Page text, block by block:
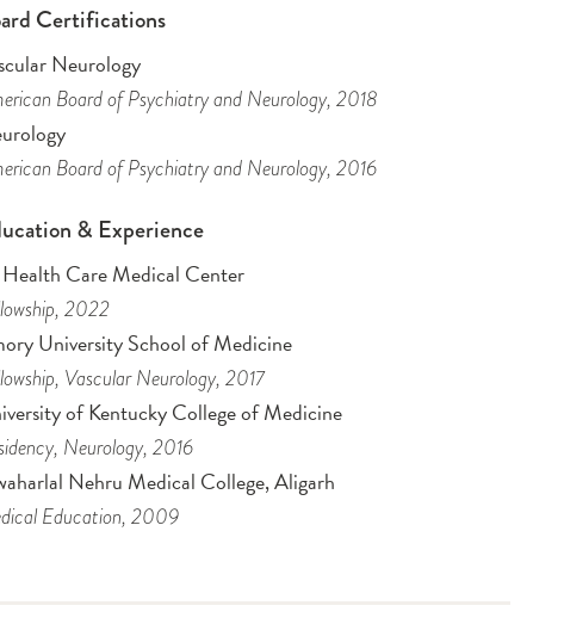
Certifications
Neurology
Board of Psychiatry and Neurology, 2018
Board of Psychiatry and Neurology, 2016
& Experience
Care Medical Center
, 2022
University School of Medicine
, Vascular Neurology, 2017
of Kentucky College of Medicine
, Neurology, 2016
Nehru Medical College, Aligarh
Education, 2009